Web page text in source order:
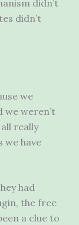
didn’t
didn’t
we
we weren’t
really
we have
had
the free
a clue to